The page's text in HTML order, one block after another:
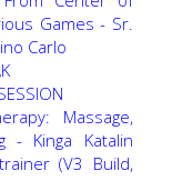
Games - Sr.
Carlo
Massage,
- Kinga Katalin
(V3 Build,